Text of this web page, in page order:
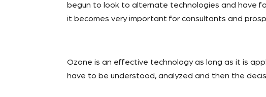
begun to look to alternate technologies and have
it becomes very important for consultants and
Ozone is an effective technology as long as it is
have to be understood, analyzed and then the